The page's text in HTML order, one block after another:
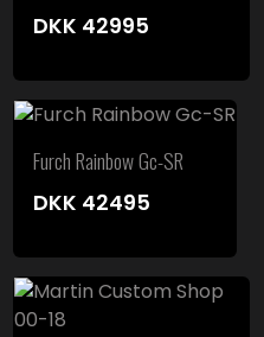
DKK 42995
Furch Rainbow Gc-SR
DKK 42495